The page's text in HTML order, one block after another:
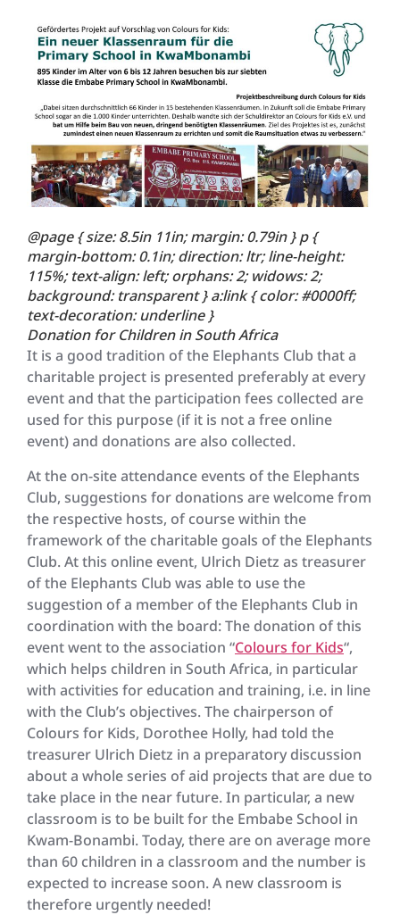
@page { size: 8.5in 11in; margin: 0.79in } p {
margin-bottom: 0.1in; direction: ltr; line-height:
115%; text-align: left; orphans: 2; widows: 2;
background: transparent } a:link { color: #0000ff;
text-decoration: underline }
Donation for Children in South Africa
It is a good tradition of the Elephants Club that a
charitable project is presented preferably at every
event and that the participation fees collected are
used for this purpose (if it is not a free online
event) and donations are also collected.
At the on-site attendance events of the Elephants
Club, suggestions for donations are welcome from
the respective hosts, of course within the
framework of the charitable goals of the Elephants
Club. At this online event, Ulrich Dietz as treasurer
of the Elephants Club was able to use the
suggestion of a member of the Elephants Club in
coordination with the board: The donation of this
event went to the association “Colours for Kids“,
which helps children in South Africa, in particular
with activities for education and training, i.e. in line
with the Club’s objectives. The chairperson of
Colours for Kids, Dorothee Holly, had told the
treasurer Ulrich Dietz in a preparatory discussion
about a whole series of aid projects that are due to
take place in the near future. In particular, a new
classroom is to be built for the Embabe School in
Kwam-Bonambi. Today, there are on average more
than 60 children in a classroom and the number is
expected to increase soon. A new classroom is
therefore urgently needed!